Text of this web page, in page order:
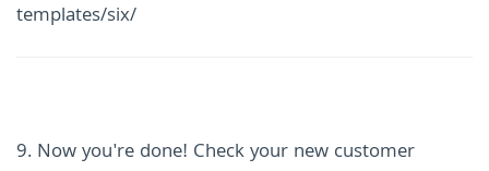
templates/six/
9. Now you're done! Check your new customer